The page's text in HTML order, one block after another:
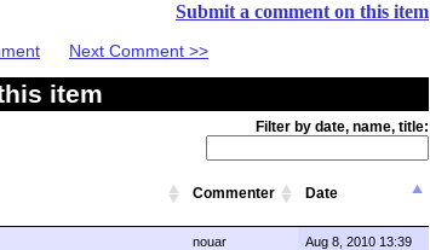
Submit a comment on this item
Next Comment >>
item
Filter by date, name, title:
Commenter Date
nouar Aug 8, 2010 13:39